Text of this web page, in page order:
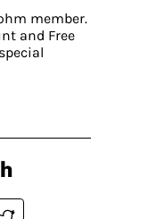
member.
and Free